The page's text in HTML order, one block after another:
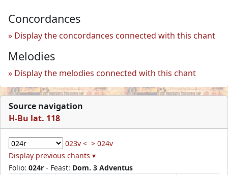
Concordances
Display the concordances connected with this chant
Melodies
Display the melodies connected with this chant
Source navigation
H-Bu lat. 118
023v < > 024v
Display previous chants ▾
Folio: 024r - Feast: Dom. 3 Adventus